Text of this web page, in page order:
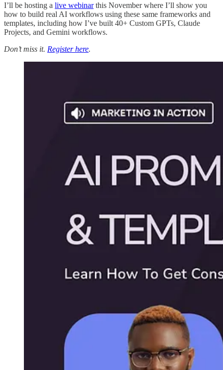
I’ll be hosting a live webinarthis November where I’ll show you
how to build real AI workflows using these same frameworks and
templates, including how I’ve built 40+ Custom GPTs, Claude
Projects, and Gemini workflows.
Don’t miss it. Register here.